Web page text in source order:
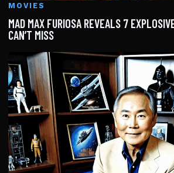
MOVIES
MAD MAX FURIOSA REVEALS 7
CAN’T MISS